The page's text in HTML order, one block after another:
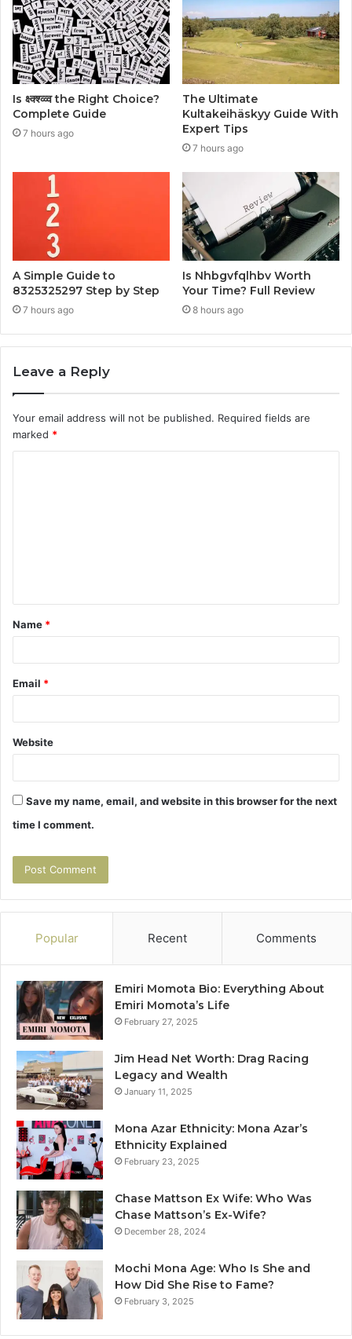
Is क्ष्क्श्व्व्व the Right Choice?
Complete Guide
7 hours ago
The Ultimate
Kultakeihäskyy Guide With
Expert Tips
7 hours ago
A Simple Guide to
8325325297 Step by Step
7 hours ago
Is Nhbgvfqlhbv Worth
Your Time? Full Review
8 hours ago
Leave a Reply
Your email address will not be published. Required fields are
marked *
t
*
Name *
Email *
Website
Save my name, email, and website in this browser for the next
time I comment.
Popular Recent Comments
Emiri Momota Bio: Everything About
Emiri Momota’s Life
February 27, 2025
Jim Head Net Worth: Drag Racing
Legacy and Wealth
January 11, 2025
Mona Azar Ethnicity: Mona Azar’s
Ethnicity Explained
February 23, 2025
Chase Mattson Ex Wife: Who Was
Chase Mattson’s Ex-Wife?
December 28, 2024
Mochi Mona Age: Who Is She and
How Did She Rise to Fame?
February 3, 2025